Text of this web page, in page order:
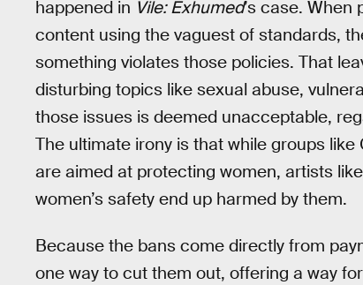
happened in Vile: Exhumed’s case.
content using the vaguest of standards,
something violates those policies. That
disturbing topics like sexual abuse,
those issues is deemed unacceptable,
The ultimate irony is that while groups
are aimed at protecting women, artists
women’s safety end up harmed by them.
Because the bans come directly from
one way to cut them out, offering a way